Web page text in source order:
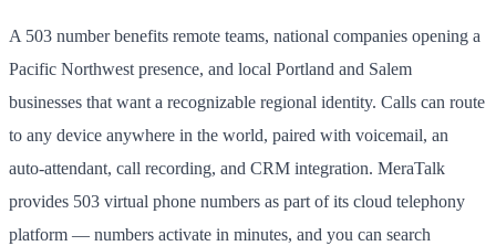
A 503 number benefits remote teams, national companies opening a
Pacific Northwest presence, and local Portland and Salem
businesses that want a recognizable regional identity. Calls can route
to any device anywhere in the world, paired with voicemail, an
auto-attendant, call recording, and CRM integration. MeraTalk
provides 503 virtual phone numbers as part of its cloud telephony
platform — numbers activate in minutes, and you can search